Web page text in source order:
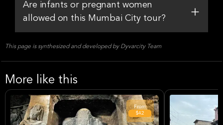
Are infants or pregnant women
allowed on this Mumbai City tour?
This page is synthesized and developed by Dyvarcity Team
More like this
From
$42